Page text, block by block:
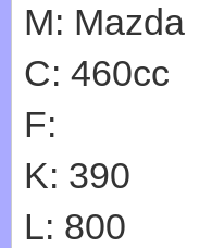
M: Mazda
C: 460cc
F:
K: 390
L: 800